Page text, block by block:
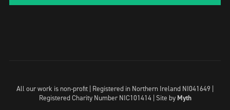
All our work is non-profit | Registered in Northern Ireland NI041649 |
Registered Charity Number NIC101414 | Site by Myth